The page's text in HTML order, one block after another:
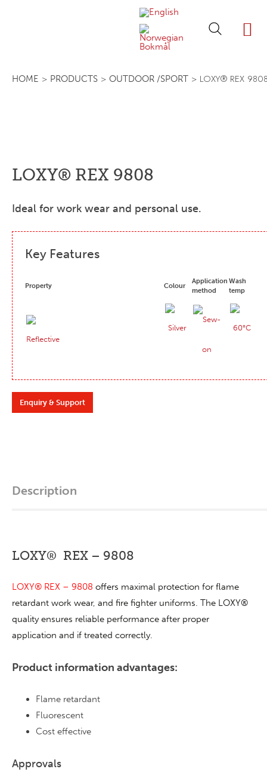
HOME > PRODUCTS > OUTDOOR /SPORT > LOXY® REX
LOXY® REX 9808
Ideal for work wear and personal use.
Key Features
Property Colour
Application
method
Wash
temp
Enquiry & Support
Description
LOXY® REX – 9808
LOXY® REX – 9808 offers maximal protection for flame
retardant work wear, and fire fighter uniforms. The LOXY®
quality ensures reliable performance after proper
application and if treated correctly.
Product information advantages:
Flame retardant
Fluorescent
Cost effective
Approvals